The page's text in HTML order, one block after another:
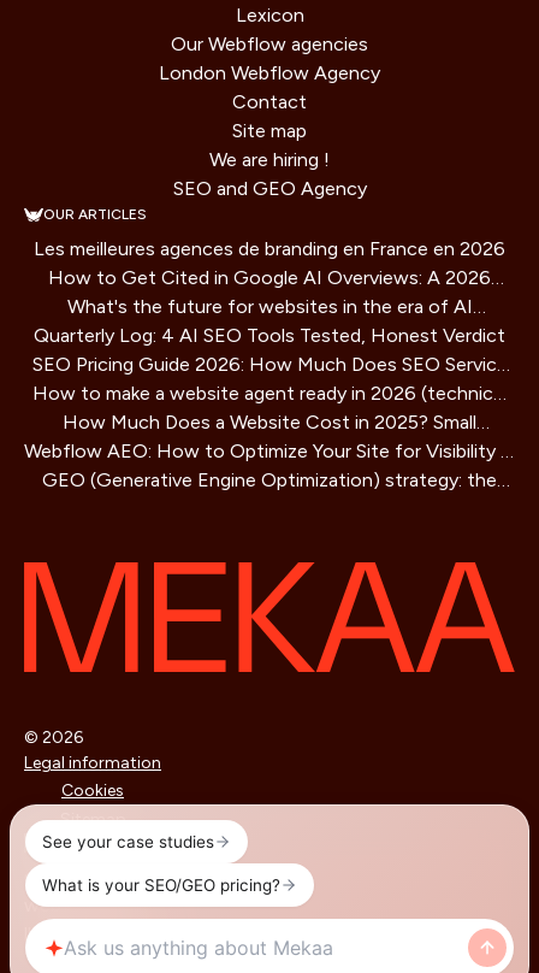
Lexicon
Our Webflow agencies
London Webflow Agency
Contact
Site map
We are hiring !
SEO and GEO Agency
OUR ARTICLES
Les meilleures agences de branding en France en 2026
How to Get Cited in Google AI Overviews: A 2026
Playbook
What's the future for websites in the era of AI
assistants?
Quarterly Log: 4 AI SEO Tools Tested, Honest Verdict
SEO Pricing Guide 2026: How Much Does SEO Service
Cost?
How to make a website agent ready in 2026 (technical
guide)
How Much Does a Website Cost in 2025? Small
Business Guide
Webflow AEO: How to Optimize Your Site for Visibility in
AI Search Engines
GEO (Generative Engine Optimization) strategy: the
Legal information
Cookies
Sitemap
© 2026